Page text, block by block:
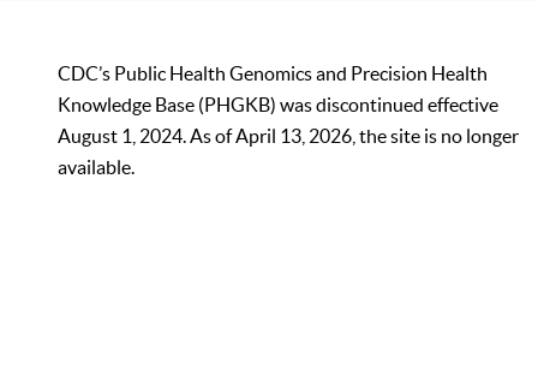
CDC’s Public Health Genomics and Precision Health
Knowledge Base (PHGKB) was discontinued effective
August 1, 2024. As of April 13, 2026, the site is no longer
available.